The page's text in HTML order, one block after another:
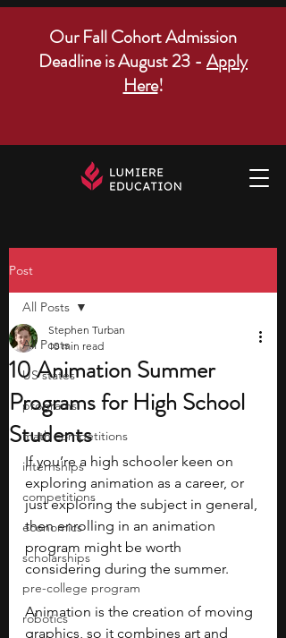
Our Fall Cohort Admission
Deadline is August 23 - Apply
Here!
Post
All Posts
US states
programs
math competitions
internships
competitions
economics
scholarships
pre-college program
robotics
All Posts
10 Animation Summer
Programs for High School
Students
Stephen Turban
10 min read
If you’re a high schooler keen on
exploring animation as a career, or
just exploring the subject in general,
then enrolling in an animation
program might be worth
considering during the summer.
Animation is the creation of moving
graphics, so it combines art and